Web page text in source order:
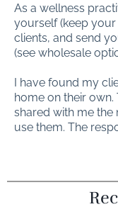
As a wellness
yourself (keep
clients, and send
(see wholesale
I have found my
home on their
shared with me
use them. The